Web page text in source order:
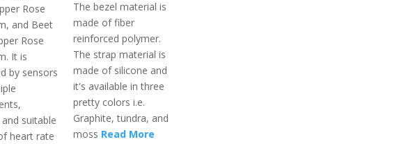
Rose
and Beet
Rose
It is
by sensors
suitable
heart rate
The bezel material is
made of fiber
reinforced polymer.
The strap material is
made of silicone and
it's available in three
pretty colors i.e.
Graphite, tundra, and
moss Read More